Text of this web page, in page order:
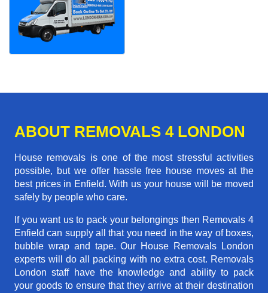
ABOUT REMOVALS 4 LONDON
House removals is one of the most stressful activities
possible, but we offer hassle free house moves at the
best prices in Enfield. With us your house will be moved
safely by people who care.
If you want us to pack your belongings then Removals 4
Enfield can supply all that you need in the way of boxes,
bubble wrap and tape. Our House Removals London
experts will do all packing with no extra cost. Removals
London staff have the knowledge and ability to pack
your goods to ensure that they arrive at their destination